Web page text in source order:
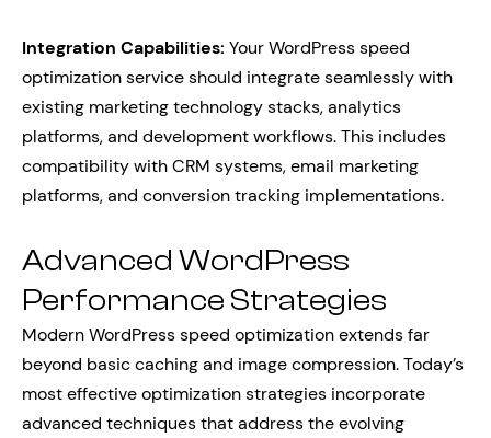
Integration Capabilities: Your WordPress speed
optimization service should integrate seamlessly with
existing marketing technology stacks, analytics
platforms, and development workflows. This includes
compatibility with CRM systems, email marketing
platforms, and conversion tracking implementations.
Advanced WordPress
Performance Strategies
Modern WordPress speed optimization extends far
beyond basic caching and image compression. Today’s
most effective optimization strategies incorporate
advanced techniques that address the evolving